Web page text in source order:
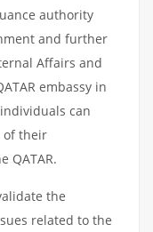
authority
and further
Affairs and
embassy in
can
of their
QATAR.
the
related to the